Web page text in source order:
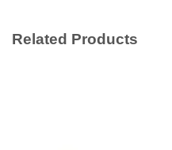
Related Products